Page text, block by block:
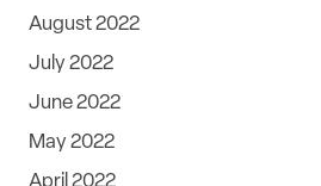
August 2022
July 2022
June 2022
May 2022
April 2022